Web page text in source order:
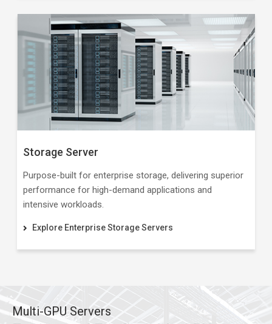
Storage Server
Purpose-built for enterprise storage, delivering superior
performance for high-demand applications and
intensive workloads.
Explore Enterprise Storage Servers
Multi-GPU Servers